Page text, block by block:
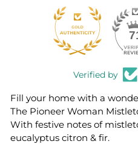
Verified by
Fill your home with a
The Pioneer Woman
With festive notes of
eucalyptus citron & fir.